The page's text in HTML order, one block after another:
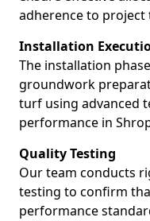
adherence to project
Installation
The installation
groundwork
turf using advanced
performance in
Quality Testing
Our team conducts
testing to confirm
performance